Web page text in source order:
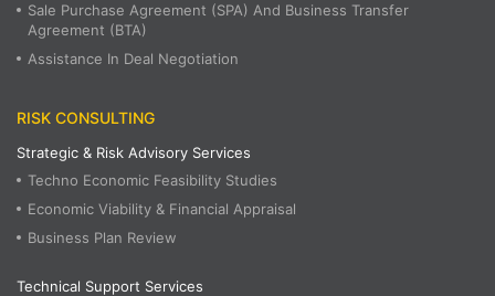
Sale Purchase Agreement (SPA) And Business Transfer
Agreement (BTA)
Assistance In Deal Negotiation
RISK CONSULTING
Strategic & Risk Advisory Services
Techno Economic Feasibility Studies
Economic Viability & Financial Appraisal
Business Plan Review
Technical Support Services